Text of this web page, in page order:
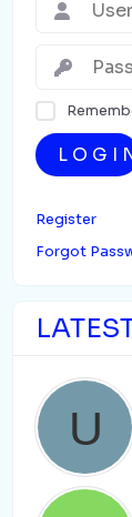
Register
Forgot